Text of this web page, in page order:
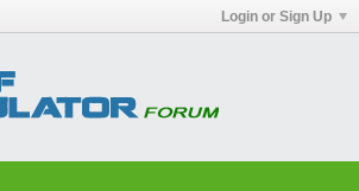
Login or Sign Up